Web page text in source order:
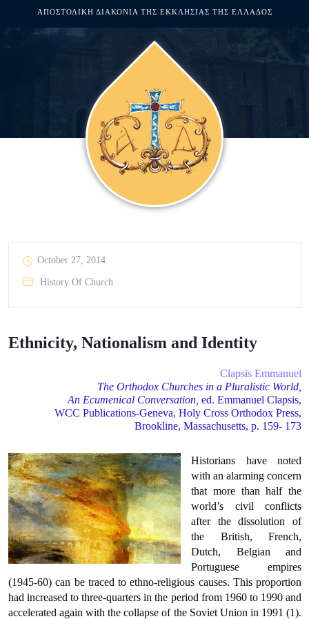
ΑΠΟΣΤΟΛΙΚΗ ΔΙΑΚΟΝΙΑ ΤΗΣ ΕΚΚΛΗΣΙΑΣ ΤΗΣ ΕΛΛΑΔΟΣ
October 27, 2014
History Of Church
Ethnicity, Nationalism and Identity
Clapsis Emmanuel
The Orthodox Churches in a Pluralistic World,
An Ecumenical Conversation, ed. Emmanuel Clapsis,
WCC Publications-Geneva, Holy Cross Orthodox Press,
Brookline, Massachusetts, p. 159- 173
Historians have noted
with an alarming concern
that more than half the
world’s civil conflicts
after the dissolution of
the British, French,
Dutch, Belgian and
Portuguese empires
(1945-60) can be traced to ethno-religious causes. This proportion
had increased to three-quarters in the period from 1960 to 1990 and
accelerated again with the collapse of the Soviet Union in 1991 (1).